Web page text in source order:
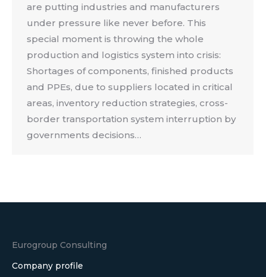
are putting industries and manufacturers
under pressure like never before. This
special moment is throwing the whole
production and logistics system into crisis:
Shortages of components, finished products
and PPEs, due to suppliers located in critical
areas, inventory reduction strategies, cross-
border transportation system interruption by
governments decisions…
Eurogroup Consulting
Company profile